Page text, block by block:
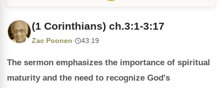
(1 Corinthians) ch.3:1-3:17
Zac Poonen· 43:19
The sermon emphasizes the importance of spiritual
maturity and the need to recognize God's